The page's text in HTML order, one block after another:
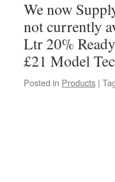
We now
not currently
Ltr 20%
£21 Model
Posted in Products |